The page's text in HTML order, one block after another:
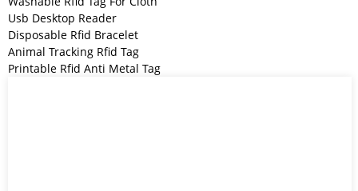
Usb Desktop Reader
Disposable Rfid Bracelet
Animal Tracking Rfid Tag
Printable Rfid Anti Metal Tag